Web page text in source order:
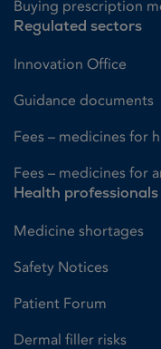
Buying prescription
Regulated sectors
Innovation Office
Guidance documents
Fees – medicines for
Fees – medicines for
Health
Medicine shortages
Safety Notices
Patient Forum
Dermal filler risks